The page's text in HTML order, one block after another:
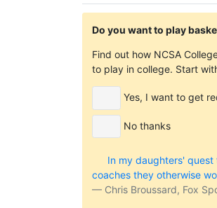
Do you want to play
Find out how NCSA
to play in college. Start
Yes, I want to get
No thanks
In my daughters'
coaches they otherwise
Chris Broussard, Fox